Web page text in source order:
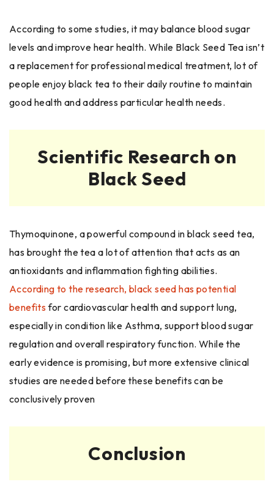
According to some studies, it may balance blood sugar
levels and improve hear health. While Black Seed Tea isn’t
a replacement for professional medical treatment, lot of
people enjoy black tea to their daily routine to maintain
good health and address particular health needs.
Scientific Research on
Black Seed
Thymoquinone, a powerful compound in black seed tea,
has brought the tea a lot of attention that acts as an
antioxidants and inflammation fighting abilities.
According to the research, black seed has potential
benefitsfor cardiovascular health and support lung,
especially in condition like Asthma, support blood sugar
regulation and overall respiratory function. While the
early evidence is promising, but more extensive clinical
studies are needed before these benefits can be
conclusively proven
Conclusion